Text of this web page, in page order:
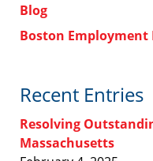
Blog
Boston Employment
Recent Entries
Resolving
Massachusetts